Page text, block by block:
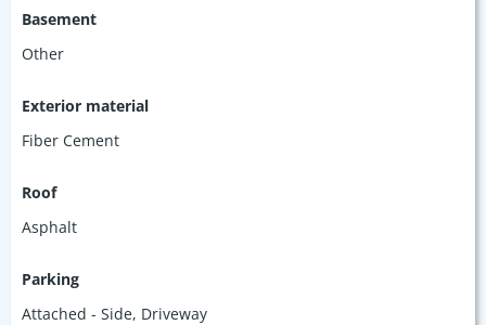
Basement
Other
Exterior material
Fiber Cement
Roof
Asphalt
Parking
Attached - Side, Driveway